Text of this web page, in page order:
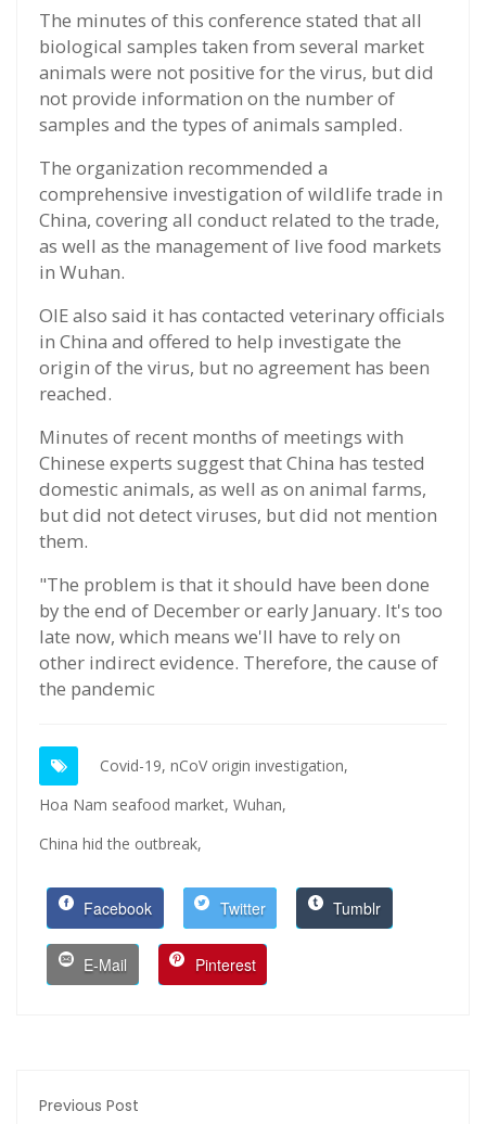
The minutes of this conference stated that all
biological samples taken from several market
animals were not positive for the virus, but did
not provide information on the number of
samples and the types of animals sampled.
The organization recommended a
comprehensive investigation of wildlife trade in
China, covering all conduct related to the trade,
as well as the management of live food markets
in Wuhan.
OIE also said it has contacted veterinary officials
in China and offered to help investigate the
origin of the virus, but no agreement has been
reached.
Minutes of recent months of meetings with
Chinese experts suggest that China has tested
domestic animals, as well as on animal farms,
but did not detect viruses, but did not mention
them.
"The problem is that it should have been done
by the end of December or early January. It's too
late now, which means we'll have to rely on
other indirect evidence. Therefore, the cause of
the pandemic
Covid-19, nCoV origin investigation,
Hoa Nam seafood market, Wuhan,
China hid the outbreak,
Facebook Twitter Tumblr
E-Mail Pinterest
Previous Post